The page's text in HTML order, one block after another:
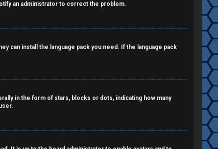
an administrator to correct the problem.
can install the language pack you need. If the language pack
in the form of stars, blocks or dots, indicating how many